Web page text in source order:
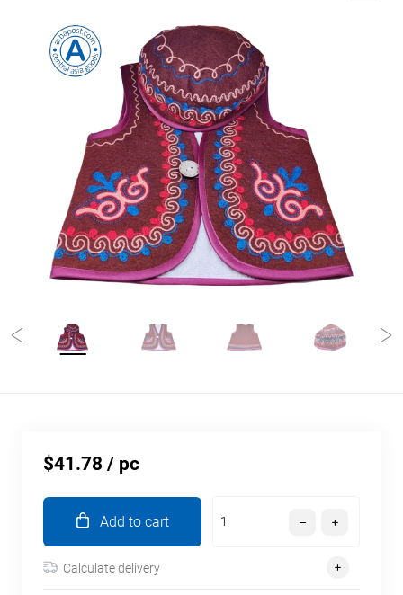
$41.78 / pc
Add to cart
Calculate delivery